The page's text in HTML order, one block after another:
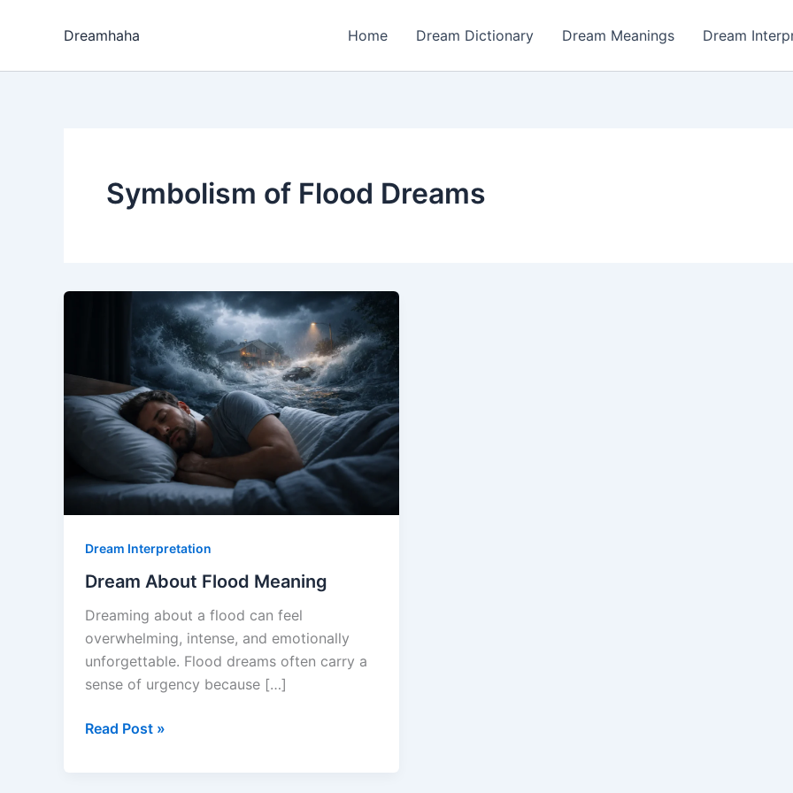
Dreamhaha Home Dream Dictionary Dream Meanings Dream
Symbolism of Flood Dreams
Dream Interpretation
Dream About Flood Meaning
Dreaming about a flood can feel
overwhelming, intense, and emotionally
unforgettable. Flood dreams often carry a
sense of urgency because […]
Dream
Read Post »